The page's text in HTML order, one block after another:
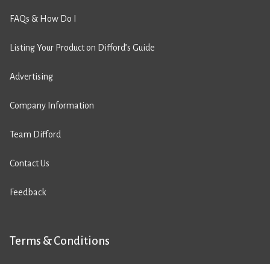
FAQs & How Do I
Listing Your Product on Difford’s Guide
Advertising
Company Information
Team Difford
Contact Us
Feedback
Terms & Conditions